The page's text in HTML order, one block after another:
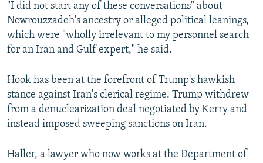
"I did not start any of these conversations" about
Nowrouzzadeh's ancestry or alleged political leanings,
which were "wholly irrelevant to my personnel search
for an Iran and Gulf expert," he said.
Hook has been at the forefront of Trump's hawkish
stance against Iran's clerical regime. Trump withdrew
from a denuclearization deal negotiated by Kerry and
instead imposed sweeping sanctions on Iran.
Haller, a lawyer who now works at the Department of